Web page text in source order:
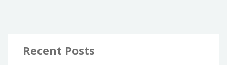
Recent Posts